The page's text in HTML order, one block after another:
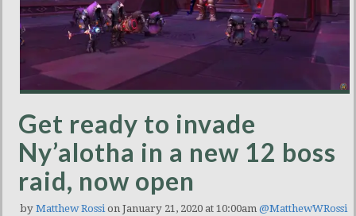
Get ready to invade
Ny’alotha in a new 12 boss
raid, now open
by Matthew Rossion January 21, 2020 at 10:00am @MatthewWRossi